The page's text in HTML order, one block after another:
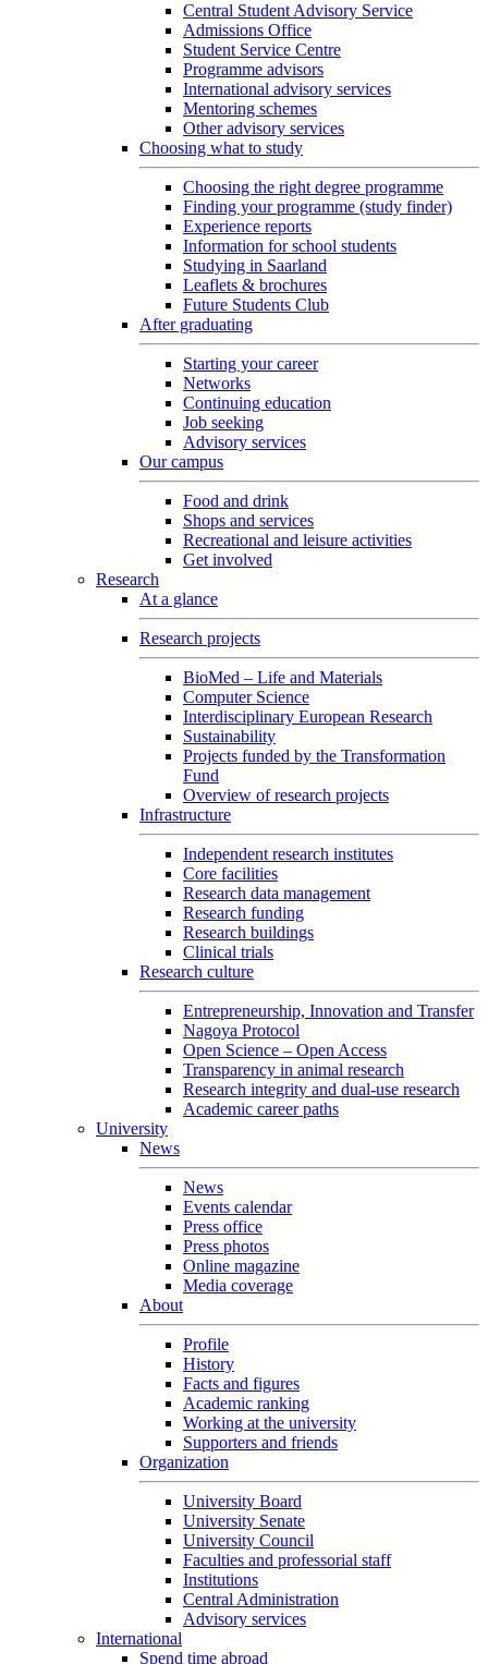
Central Student Advisory Service
Admissions Office
Student Service Centre
Programme advisors
International advisory services
Mentoring schemes
Other advisory services
Choosing what to study
Choosing the right degree programme
Finding your programme (study finder)
Experience reports
Information for school students
Studying in Saarland
Leaflets & brochures
Future Students Club
After graduating
Starting your career
Networks
Continuing education
Job seeking
Advisory services
Our campus
Food and drink
Shops and services
Recreational and leisure activities
Get involved
Research
At a glance
Research projects
BioMed – Life and Materials
Computer Science
Interdisciplinary European Research
Sustainability
Projects funded by the Transformation
Fund
Overview of research projects
Infrastructure
Independent research institutes
Core facilities
Research data management
Research funding
Research buildings
Clinical trials
Research culture
Entrepreneurship, Innovation and Transfer
Nagoya Protocol
Open Science – Open Access
Transparency in animal research
Research integrity and dual-use research
Academic career paths
University
News
News
Events calendar
Press office
Press photos
Online magazine
Media coverage
About
Profile
History
Facts and figures
Academic ranking
Working at the university
Supporters and friends
Organization
University Board
University Senate
University Council
Faculties and professorial staff
Institutions
Central Administration
Advisory services
International
Spend time abroad